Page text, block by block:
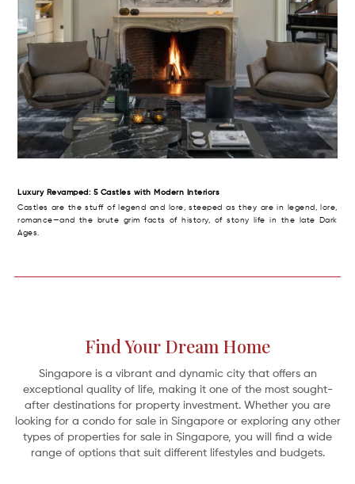
Luxury Revamped: 5 Castles with Modern Interiors
Castles are the stuff of legend and lore, steeped as they are in legend, lore,
romance—and the brute grim facts of history, of stony life in the late Dark
Ages.
Find Your Dream Home
Singapore is a vibrant and dynamic city that offers an
exceptional quality of life, making it one of the most sought-
after destinations for property investment. Whether you are
looking for a condo for sale in Singapore or exploring any other
types of properties for sale in Singapore, you will find a wide
range of options that suit different lifestyles and budgets.